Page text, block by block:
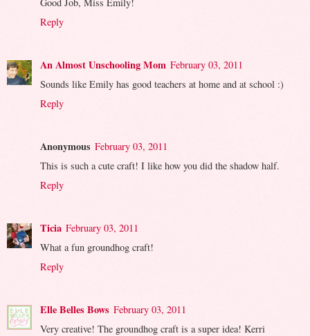
Reply
An Almost Unschooling Mom February 03, 2011
Sounds like Emily has good teachers at home and at school :)
Reply
Anonymous February 03, 2011
This is such a cute craft! I like how you did the shadow half.
Reply
Ticia February 03, 2011
What a fun groundhog craft!
Reply
Elle Belles Bows February 03, 2011
Very creative! The groundhog craft is a super idea! Kerri